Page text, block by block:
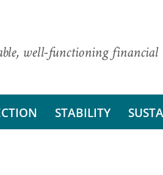
well-functioning
STABILITY